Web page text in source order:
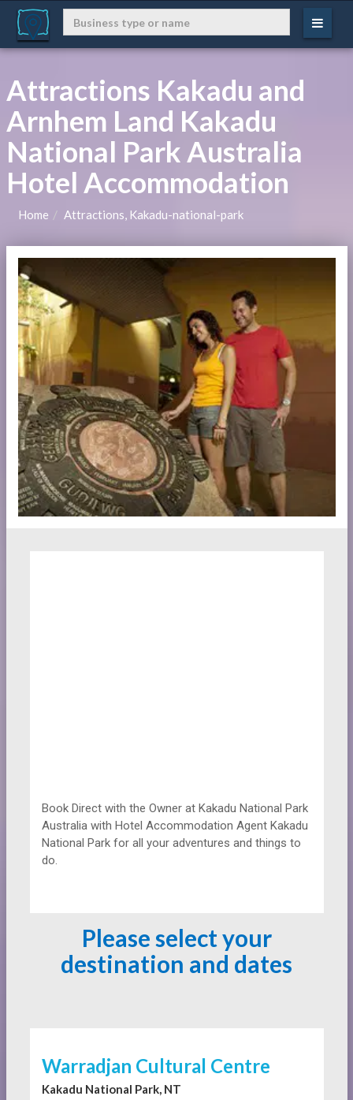
Attractions Kakadu and
Arnhem Land Kakadu
National Park Australia
Hotel Accommodation
Home Attractions, Kakadu-national-park
Book Direct with the Owner at Kakadu National Park
Australia with Hotel Accommodation Agent Kakadu
National Park for all your adventures and things to
do.
Please select your
destination and dates
Warradjan Cultural Centre
Kakadu National Park, NT